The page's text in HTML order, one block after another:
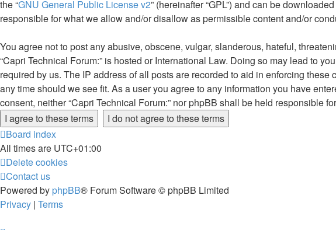
the “GNU General Public License v2” (hereinafter “GPL”) and can be
responsible for what we allow and/or disallow as permissible content and/or
You agree not to post any abusive, obscene, vulgar, slanderous, hateful,
“Capri Technical Forum:” is hosted or International Law. Doing so may lead to
required by us. The IP address of all posts are recorded to aid in enforcing
any time should we see fit. As a user you agree to any information you have
consent, neither “Capri Technical Forum:” nor phpBB shall be held responsible
Board index
All times are UTC+01:00
Delete cookies
Contact us
Powered by phpBB® Forum Software © phpBB Limited
Privacy | Terms